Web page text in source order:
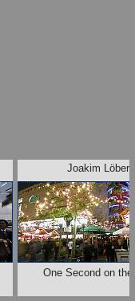
Joakim Löber
One Second on